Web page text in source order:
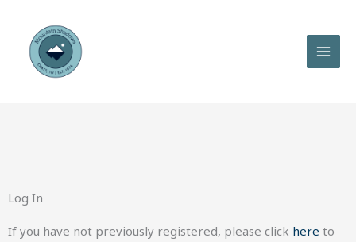
content
Log In
If you have not previously registered, please click here to